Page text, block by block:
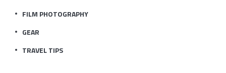
FILM PHOTOGRAPHY
GEAR
TRAVEL TIPS